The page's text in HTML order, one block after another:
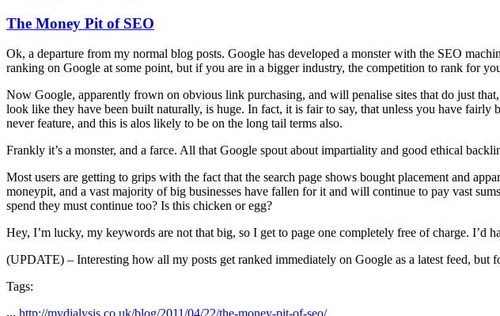
The Money Pit of SEO
Ok, a departure from my normal blog posts. Google has developed a monster with the SEO
ranking on Google at some point, but if you are in a bigger industry, the competition to rank for
Now Google, apparently frown on obvious link purchasing, and will penalise sites that do just
look like they have been built naturally, is huge. In fact, it is fair to say, that unless you have
never feature, and this is alos likely to be on the long tail terms also.
Frankly it’s a monster, and a farce. All that Google spout about impartiality and good ethical
Most users are getting to grips with the fact that the search page shows bought placement and
moneypit, and a vast majority of big businesses have fallen for it and will continue to pay vast
spend they must continue too? Is this chicken or egg?
Hey, I’m lucky, my keywords are not that big, so I get to page one completely free of charge. I’d
(UPDATE) – Interesting how all my posts get ranked immediately on Google as a latest feed,
Tags: